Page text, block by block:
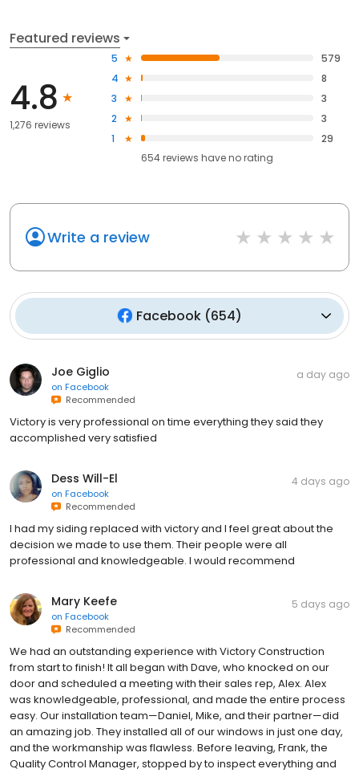
Featured reviews
4.8
1,276 reviews
5
579
4
8
3
3
2
3
1
29
654reviews haveno rating
Write a review
Facebook (654)
Joe Giglio
on Facebook
Recommended
a day ago
Victory is very professional on time everything they said they
accomplished very satisfied
Dess Will-El
on Facebook
Recommended
4 days ago
I had my siding replaced with victory and I feel great about the
decision we made to use them. Their people were all
professional and knowledgeable. I would recommend
Mary Keefe
on Facebook
Recommended
5 days ago
We had an outstanding experience with Victory Construction
from start to finish! It all began with Dave, who knocked on our
door and scheduled a meeting with their sales rep, Alex. Alex
was knowledgeable, professional, and made the entire process
easy. Our installation team—Daniel, Mike, and their partner—did
an amazing job. They installed all of our windows in just one day,
and the workmanship was flawless. Before leaving, Frank, the
Quality Control Manager, stopped by to inspect everything and